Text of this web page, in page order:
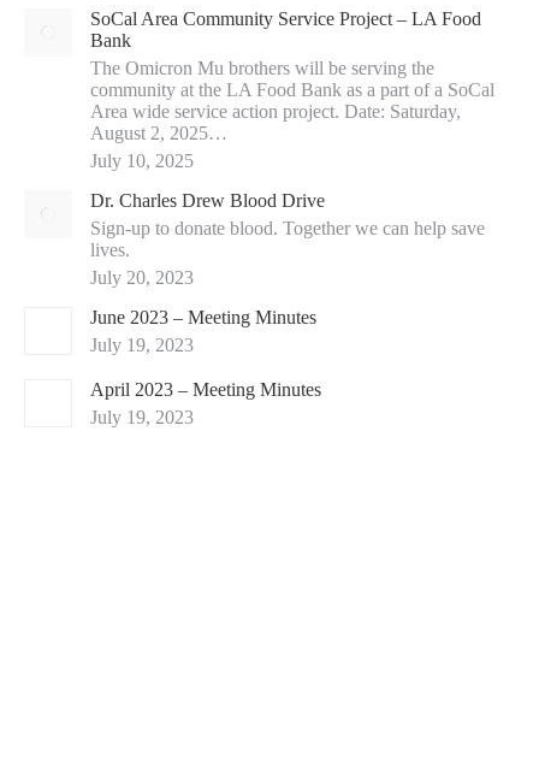
SoCal Area Community Service Project – LA Food
Bank
The Omicron Mu brothers will be serving the
community at the LA Food Bank as a part of a SoCal
Area wide service action project. Date: Saturday,
August 2, 2025…
July 10, 2025
Dr. Charles Drew Blood Drive
Sign-up to donate blood. Together we can help save
lives.
July 20, 2023
June 2023 – Meeting Minutes
July 19, 2023
April 2023 – Meeting Minutes
July 19, 2023